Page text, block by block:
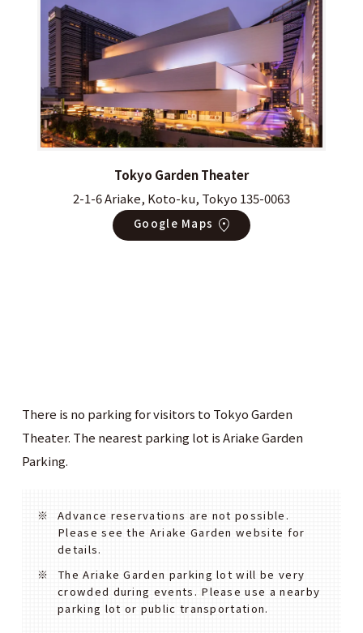
Tokyo Garden Theater
2-1-6 Ariake, Koto-ku, Tokyo 135-0063
Google Maps
There is no parking for visitors to Tokyo Garden
Theater. The nearest parking lot is Ariake Garden
Parking.
Advance reservations are not possible.
Please see the Ariake Garden website for
details.
The Ariake Garden parking lot will be very
crowded during events. Please use a nearby
parking lot or public transportation.